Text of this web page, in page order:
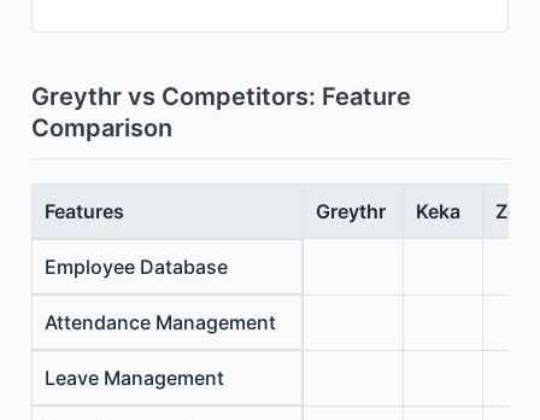
Greythr vs Competitors: Feature
Comparison
Features Greythr Keka
Employee Database
Attendance Management
Leave Management